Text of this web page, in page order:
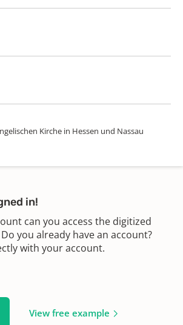
Kirche in Hessen und Nassau
in!
can you access the digitized
you already have an account?
with your account.
View free example